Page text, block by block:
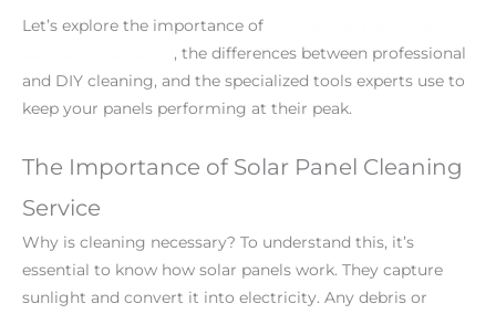
Let’s explore the importance of
, the differences between professional
and DIY cleaning, and the specialized tools experts use to
keep your panels performing at their peak.
The Importance of Solar Panel Cleaning
Service
Why is cleaning necessary? To understand this, it’s
essential to know how solar panels work. They capture
sunlight and convert it into electricity. Any debris or